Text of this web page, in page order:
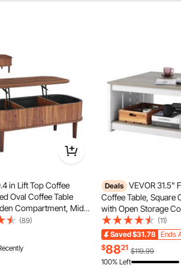
smooth and noise-free height
stable and secure after proper
in Lift Top Coffee
Oval Coffee Table
Compartment, Mid
Oval Center Desk
Lift Up Tabletop for
Easy Assembly,
(89)
Deals VEVOR 31.5"
Coffee Table, Square
with Open Storage
Wooden Rustic
Living Room,
Apartment, Studio,
(11)
Saved$31.78 Ends
$8821 $119.99
100% Left